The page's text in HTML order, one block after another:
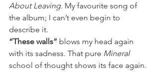
About Leaving. My favourite song of
the album; I can’t even begin to
describe it.
“These walls” blows my head again
with its sadness. That pure Mineral
school of thought shows its face again.